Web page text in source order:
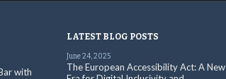
with
LATEST BLOG POSTS
June 24, 2025
The European Accessibility Act: A New